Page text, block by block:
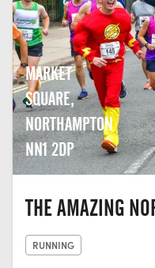
MARKET
SQUARE,
NORTHAMPTON
NN1 2DP
THE AMAZING
RUNNING